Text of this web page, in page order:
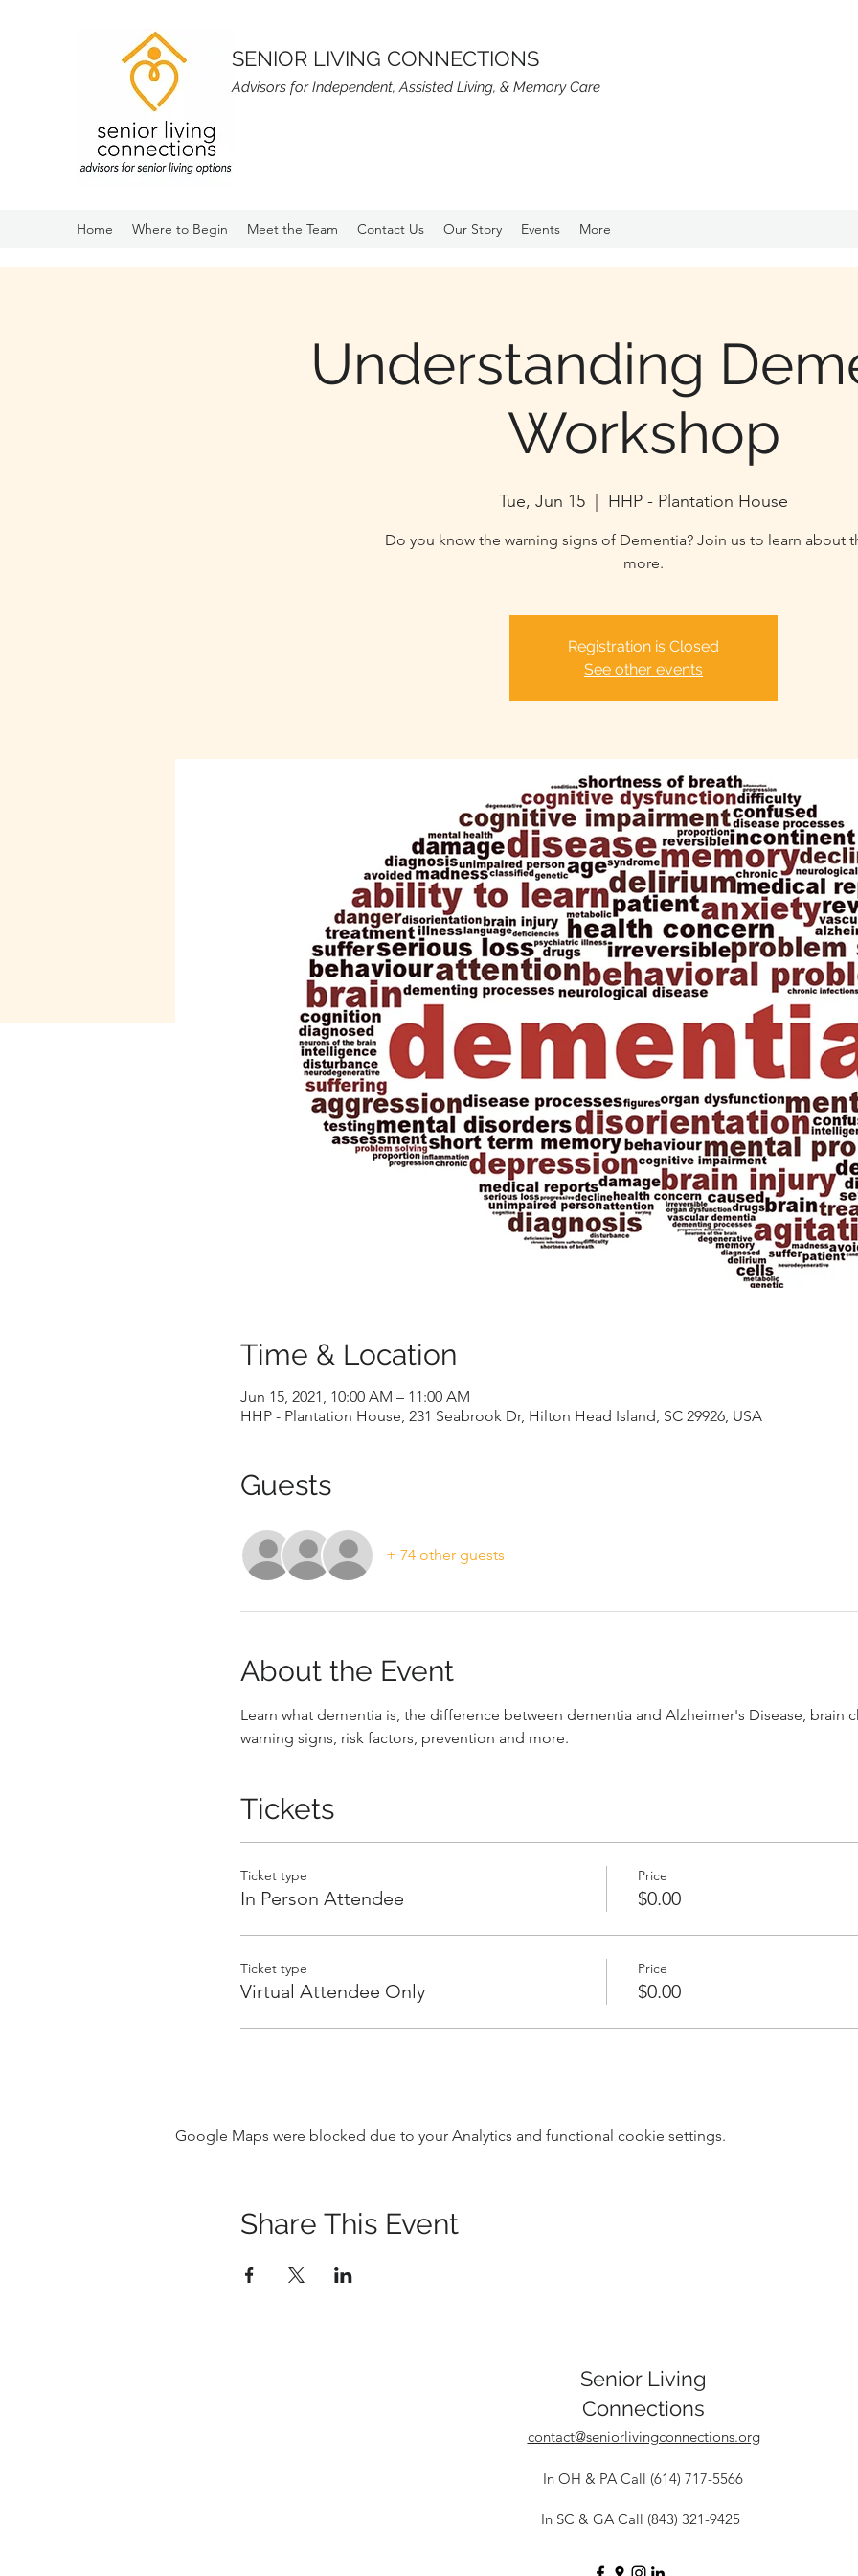
SENIOR LIVING CONNECTIONS
Advisors for Independent, Assisted Living, & Memory Care
Home Where to Begin Meet the Team Contact Us Our Story Events More
Understanding
Workshop
Tue, Jun 15 HHP - Plantation House
Do you know the warning signs of Dementia? Join us to learn about
more.
Registration is Closed
See other events
Time & Location
Jun 15, 2021, 10:00 AM – 11:00 AM
HHP - Plantation House, 231 Seabrook Dr, Hilton Head Island, SC 29926, USA
Guests
+ 74 other guests
About the Event
Learn what dementia is, the difference between dementia and Alzheimer's Disease, brain
warning signs, risk factors, prevention and more.
Tickets
Ticket type
In Person Attendee
Price
$0.00
Ticket type
Virtual Attendee Only
Price
$0.00
Google Maps were blocked due to your Analytics and functional cookie settings.
Share This Event
Senior Living
Connections
contact@seniorlivingconnections.org
In OH & PA Call (614) 717-5566
In SC & GA Call (843) 321-9425